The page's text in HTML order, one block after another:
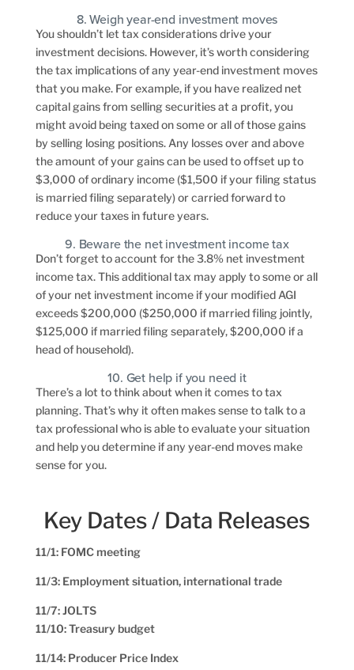
8. Weigh year-end investment moves
You shouldn’t let tax considerations drive your
investment decisions. However, it’s worth considering
the tax implications of any year-end investment moves
that you make. For example, if you have realized net
capital gains from selling securities at a profit, you
might avoid being taxed on some or all of those gains
by selling losing positions. Any losses over and above
the amount of your gains can be used to offset up to
$3,000 of ordinary income ($1,500 if your filing status
is married filing separately) or carried forward to
reduce your taxes in future years.
9. Beware the net investment income tax
Don’t forget to account for the 3.8% net investment
income tax. This additional tax may apply to some or all
of your net investment income if your modified AGI
exceeds $200,000 ($250,000 if married filing jointly,
$125,000 if married filing separately, $200,000 if a
head of household).
10. Get help if you need it
There’s a lot to think about when it comes to tax
planning. That’s why it often makes sense to talk to a
tax professional who is able to evaluate your situation
and help you determine if any year-end moves make
sense for you.
Key Dates / Data Releases
11/1: FOMC meeting
11/3: Employment situation, international trade
11/7: JOLTS
11/10: Treasury budget
11/14: Producer Price Index